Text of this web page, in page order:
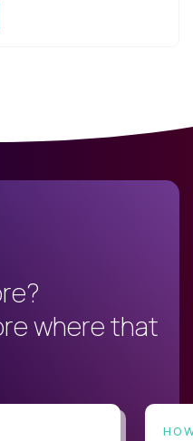
where that